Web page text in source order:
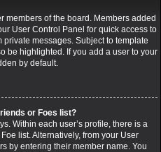
members of the board. Members added
User Control Panel for quick access to
messages. Subject to template
be highlighted. If you add a user to your
by default.
or Foes list?
Within each user’s profile, there is a
list. Alternatively, from your User
by entering their member name. You